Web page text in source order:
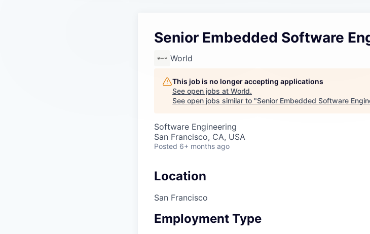
Senior Embedded Software
World
This job is no longer accepting applications
See open jobs at World.
See open jobs similar to "Senior Embedded Software
Software Engineering
San Francisco, CA, USA
Posted 6+ months ago
Location
San Francisco
Employment Type